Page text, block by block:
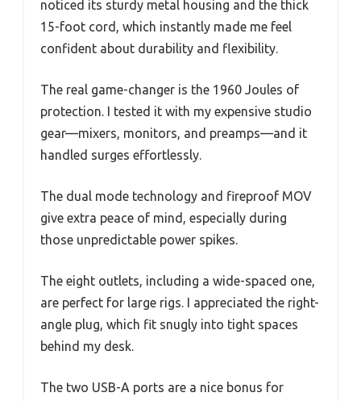
noticed its sturdy metal housing and the thick
15-foot cord, which instantly made me feel
confident about durability and flexibility.
The real game-changer is the 1960 Joules of
protection. I tested it with my expensive studio
gear—mixers, monitors, and preamps—and it
handled surges effortlessly.
The dual mode technology and fireproof MOV
give extra peace of mind, especially during
those unpredictable power spikes.
The eight outlets, including a wide-spaced one,
are perfect for large rigs. I appreciated the right-
angle plug, which fit snugly into tight spaces
behind my desk.
The two USB-A ports are a nice bonus for